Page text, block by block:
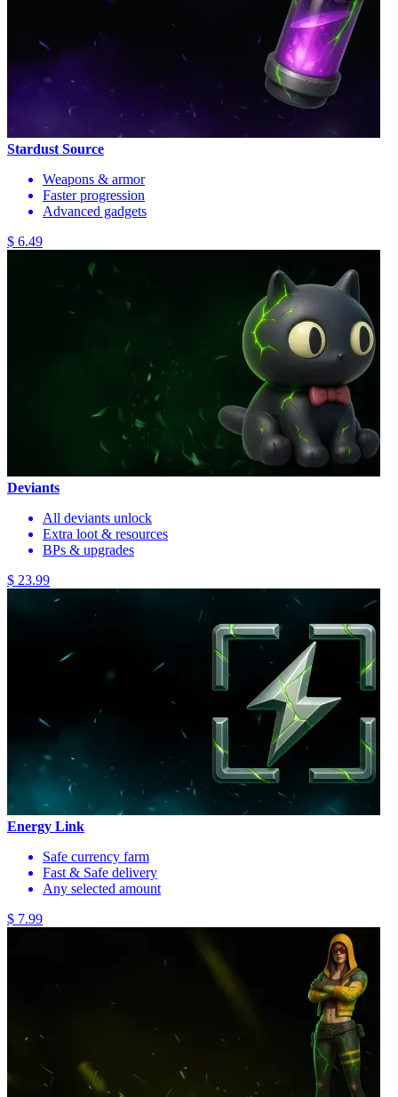
Stardust Source
Weapons & armor
Faster progression
Advanced gadgets
$ 6.49
Deviants
All deviants unlock
Extra loot & resources
BPs & upgrades
$ 23.99
Energy Link
Safe currency farm
Fast & Safe delivery
Any selected amount
$ 7.99